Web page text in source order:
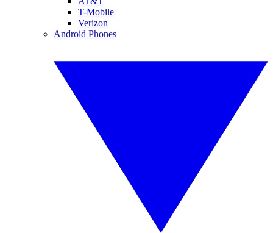
T-Mobile
Verizon
Android Phones